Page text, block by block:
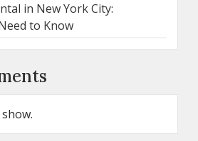
in New York City:
to Know